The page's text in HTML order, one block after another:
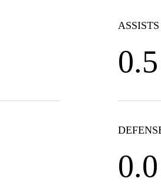
ASSISTS
0.5
0.0